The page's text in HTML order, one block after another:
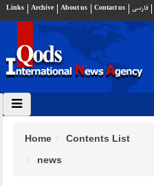
Links Archive About us Contact us فارسي
Home
Contents List
news